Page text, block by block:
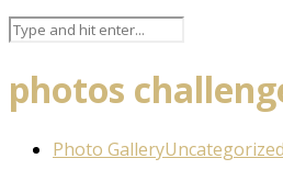
photos
Photo GalleryUncategorized